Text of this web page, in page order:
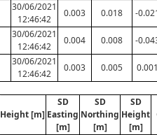
30/06/2021
12:46:42
0.003 0.018 -
30/06/2021
12:46:42
0.004 0.008 -
30/06/2021
12:46:42
0.003 0.005
Height [m]
SD
Easting
[m]
SD
Northing
[m]
SD
Height
[m]